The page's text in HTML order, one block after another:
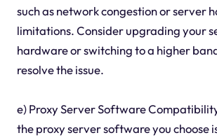
such as network congestion or server
limitations. Consider upgrading your
hardware or switching to a higher
resolve the issue.
e) Proxy Server Software
the proxy server software you choose